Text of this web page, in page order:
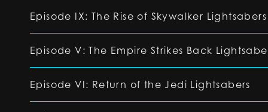
Episode IX: The Rise of Skywalker Lightsabers
Episode V: The Empire Strikes Back
Episode VI: Return of the Jedi Lightsabers